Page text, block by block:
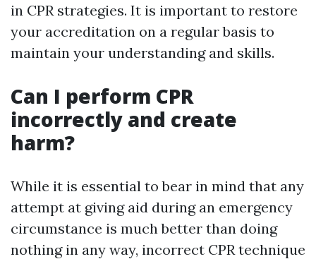
in CPR strategies. It is important to restore
your accreditation on a regular basis to
maintain your understanding and skills.
Can I perform CPR
incorrectly and create
harm?
While it is essential to bear in mind that any
attempt at giving aid during an emergency
circumstance is much better than doing
nothing in any way, incorrect CPR technique